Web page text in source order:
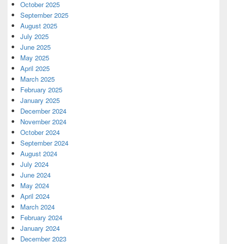
October 2025
September 2025
August 2025
July 2025
June 2025
May 2025
April 2025
March 2025
February 2025
January 2025
December 2024
November 2024
October 2024
September 2024
August 2024
July 2024
June 2024
May 2024
April 2024
March 2024
February 2024
January 2024
December 2023